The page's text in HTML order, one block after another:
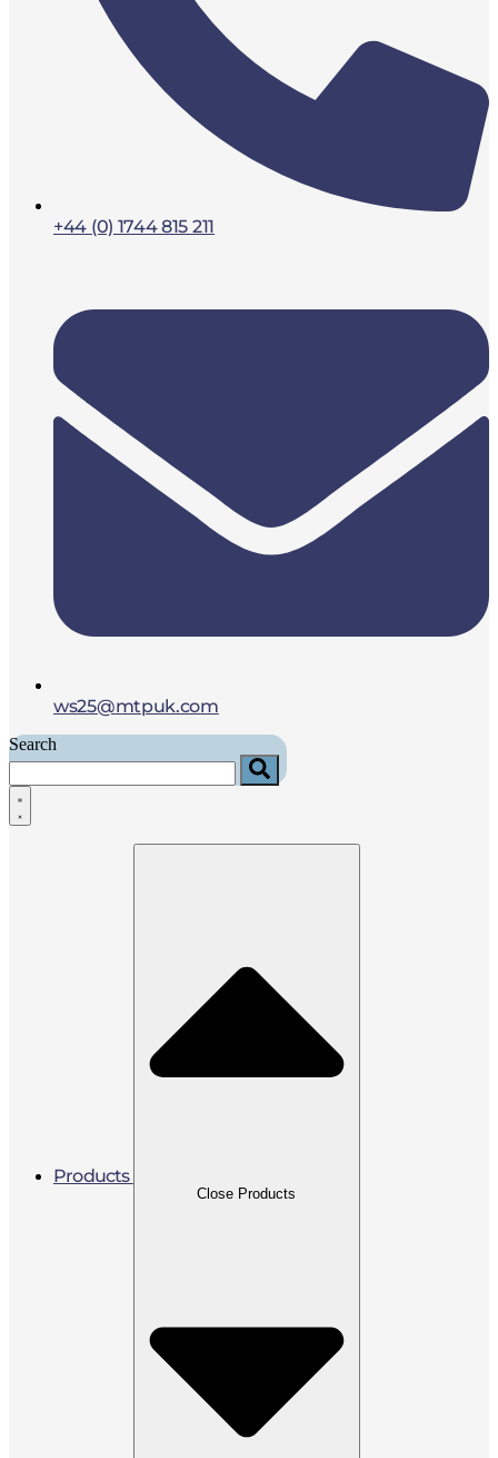
+44 (0) 1744 815 211
ws25@mtpuk.com
Search
Products
Close Products